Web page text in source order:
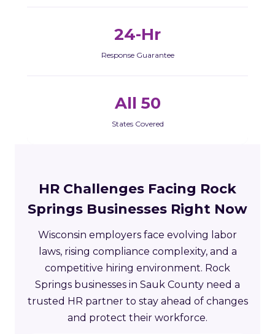
24-Hr
Response Guarantee
All 50
States Covered
HR Challenges Facing Rock
Springs Businesses Right Now
Wisconsin employers face evolving labor
laws, rising compliance complexity, and a
competitive hiring environment. Rock
Springs businesses in Sauk County need a
trusted HR partner to stay ahead of changes
and protect their workforce.